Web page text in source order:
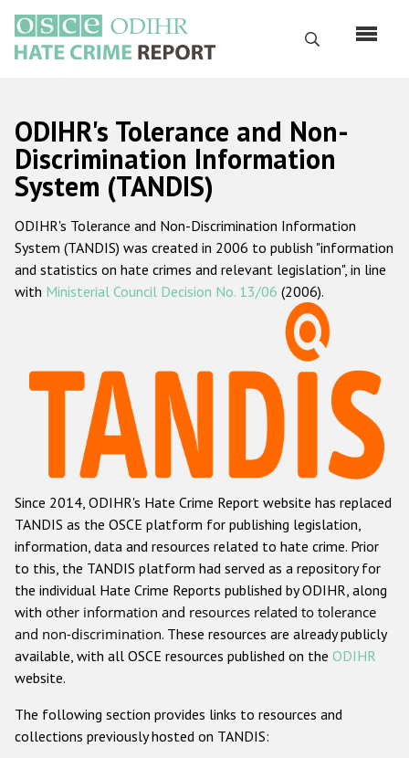
main
content
Search
Русский
Main
navigation
Home
About us
ODIHR's mandate
ODIHR's methodology
Hate Crime Report
Racist and xenophobic hate crime
Anti-Roma hate crime
Anti-Semitic hate crime
Anti-Muslim hate crime
Anti-Christian hate crime
Other hate crime based on religion or belief
Gender-based hate crime
ODIHR's Tools
ODIHR's Tolerance and Non-
Discrimination Information
System (TANDIS)
ODIHR's Tolerance and Non-Discrimination Information
System (TANDIS) was created in 2006 to publish "information
and statistics on hate crimes and relevant legislation", in line
with Ministerial Council Decision No. 13/06 (2006).
Since 2014, ODIHR's Hate Crime Report website has replaced
TANDIS as the OSCE platform for publishing legislation,
information, data and resources related to hate crime. Prior
to this, the TANDIS platform had served as a repository for
the individual Hate Crime Reports published by ODIHR, along
with other information and resources related to tolerance
and non-discrimination. These resources are already publicly
available, with all OSCE resources published on the ODIHR
website.
The following section provides links to resources and
collections previously hosted on TANDIS: